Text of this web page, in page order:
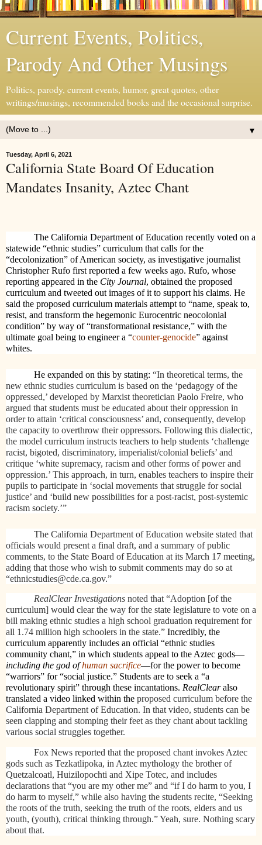
Current Events, Politics,
Parody And Other Musings
Politics, parody, current events, humor, great quotes, other
writings/musings, recommended books and the occasional surprise.
▼
Tuesday, April 6, 2021
California State Board Of Education
Mandates Insanity, Aztec Chant
The California Department of Education recently voted on a
statewide “ethnic studies” curriculum that calls for the
“decolonization” of American society, as investigative journalist
Christopher Rufo first reported a few weeks ago. Rufo, whose
reporting appeared in the City Journal, obtained the proposed
curriculum and tweeted out images of it to support his claims. He
said the proposed curriculum materials attempt to “name, speak to,
resist, and transform the hegemonic Eurocentric neocolonial
condition” by way of “transformational resistance,” with the
ultimate goal being to engineer a “counter-genocide” against
whites.
He expanded on this by stating: “In theoretical terms, the
new ethnic studies curriculum is based on the ‘pedagogy of the
oppressed,’ developed by Marxist theoretician Paolo Freire, who
argued that students must be educated about their oppression in
order to attain ‘critical consciousness’ and, consequently, develop
the capacity to overthrow their oppressors. Following this dialectic,
the model curriculum instructs teachers to help students ‘challenge
racist, bigoted, discriminatory, imperialist/colonial beliefs’ and
critique ‘white supremacy, racism and other forms of power and
oppression.’ This approach, in turn, enables teachers to inspire their
pupils to participate in ‘social movements that struggle for social
justice’ and ‘build new possibilities for a post-racist, post-systemic
racism society.’”
The California Department of Education website stated that
officials would present a final draft, and a summary of public
comments, to the State Board of Education at its March 17 meeting,
adding that those who wish to submit comments may do so at
“ethnicstudies@cde.ca.gov.”
RealClear Investigations noted that “Adoption [of the
curriculum] would clear the way for the state legislature to vote on a
bill making ethnic studies a high school graduation requirement for
all 1.74 million high schoolers in the state.” Incredibly, the
curriculum apparently includes an official “ethnic studies
community chant,” in which students appeal to the Aztec gods—
including the god ofhuman sacrifice—for the power to become
“warriors” for “social justice.” Students are to seek a “a
revolutionary spirit” through these incantations. RealClearalso
translated a video linked within the proposed curriculum before the
California Department of Education. In that video, students can be
seen clapping and stomping their feet as they chant about tackling
various social struggles together.
Fox News reported that the proposed chant invokes Aztec
gods such as Tezkatlipoka, in Aztec mythology the brother of
Quetzalcoatl, Huizilopochti and Xipe Totec, and includes
declarations that “you are my other me” and “if I do harm to you, I
do harm to myself,” while also having the students recite, “Seeking
the roots of the truth, seeking the truth of the roots, elders and us
youth, (youth), critical thinking through.” Yeah, sure. Nothing scary
about that.